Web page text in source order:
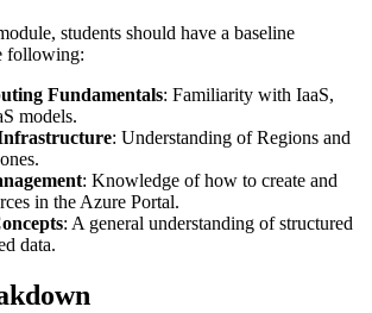
students should have a baseline
following:
Fundamentals: Familiarity with IaaS,
models.
: Understanding of Regions and
: Knowledge of how to create and
in the Azure Portal.
: A general understanding of structured
data.